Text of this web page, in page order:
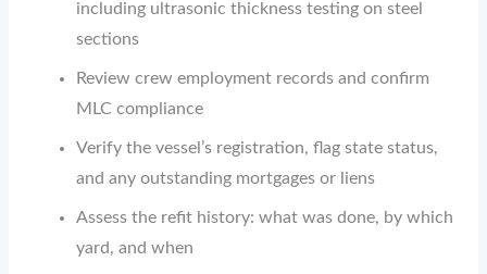
including ultrasonic thickness testing on steel
sections
Review crew employment records and confirm
MLC compliance
Verify the vessel’s registration, flag state status,
and any outstanding mortgages or liens
Assess the refit history: what was done, by which
yard, and when